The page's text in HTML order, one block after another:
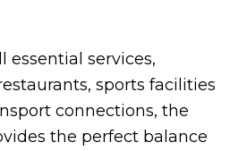
essential services,
sports facilities
connections, the
the perfect balance